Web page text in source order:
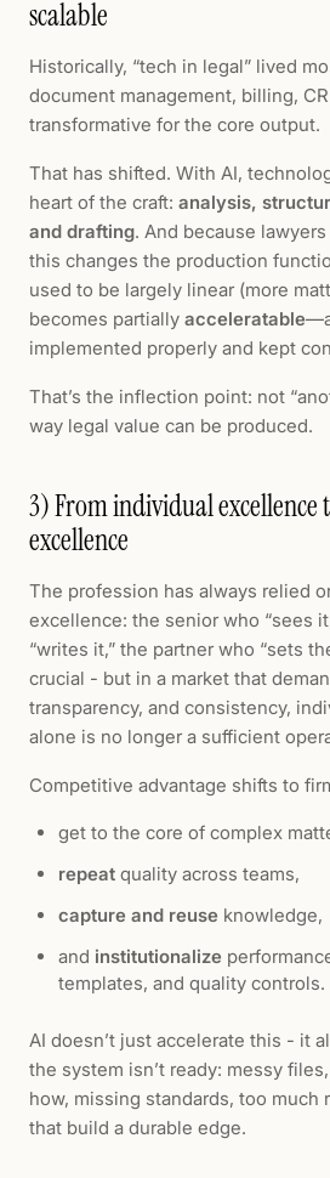
scalable
Historically, “tech in legal” lived
document management, billing,
transformative for the core output.
That has shifted. With AI,
heart of the craft: analysis,
and drafting. And because
this changes the production
used to be largely linear (more
becomes partially acceleratable
implemented properly and kept
That’s the inflection point: not
way legal value can be produced.
3) From individual excellence
excellence
The profession has always relied
excellence: the senior who “sees
“writes it,” the partner who “sets
crucial - but in a market that
transparency, and consistency,
alone is no longer a sufficient
Competitive advantage shifts to
get to the core of complex
repeat quality across teams,
capture and reuse knowledge,
and institutionalize
templates, and quality controls.
AI doesn’t just accelerate this - it
the system isn’t ready: messy
how, missing standards, too much
that build a durable edge.